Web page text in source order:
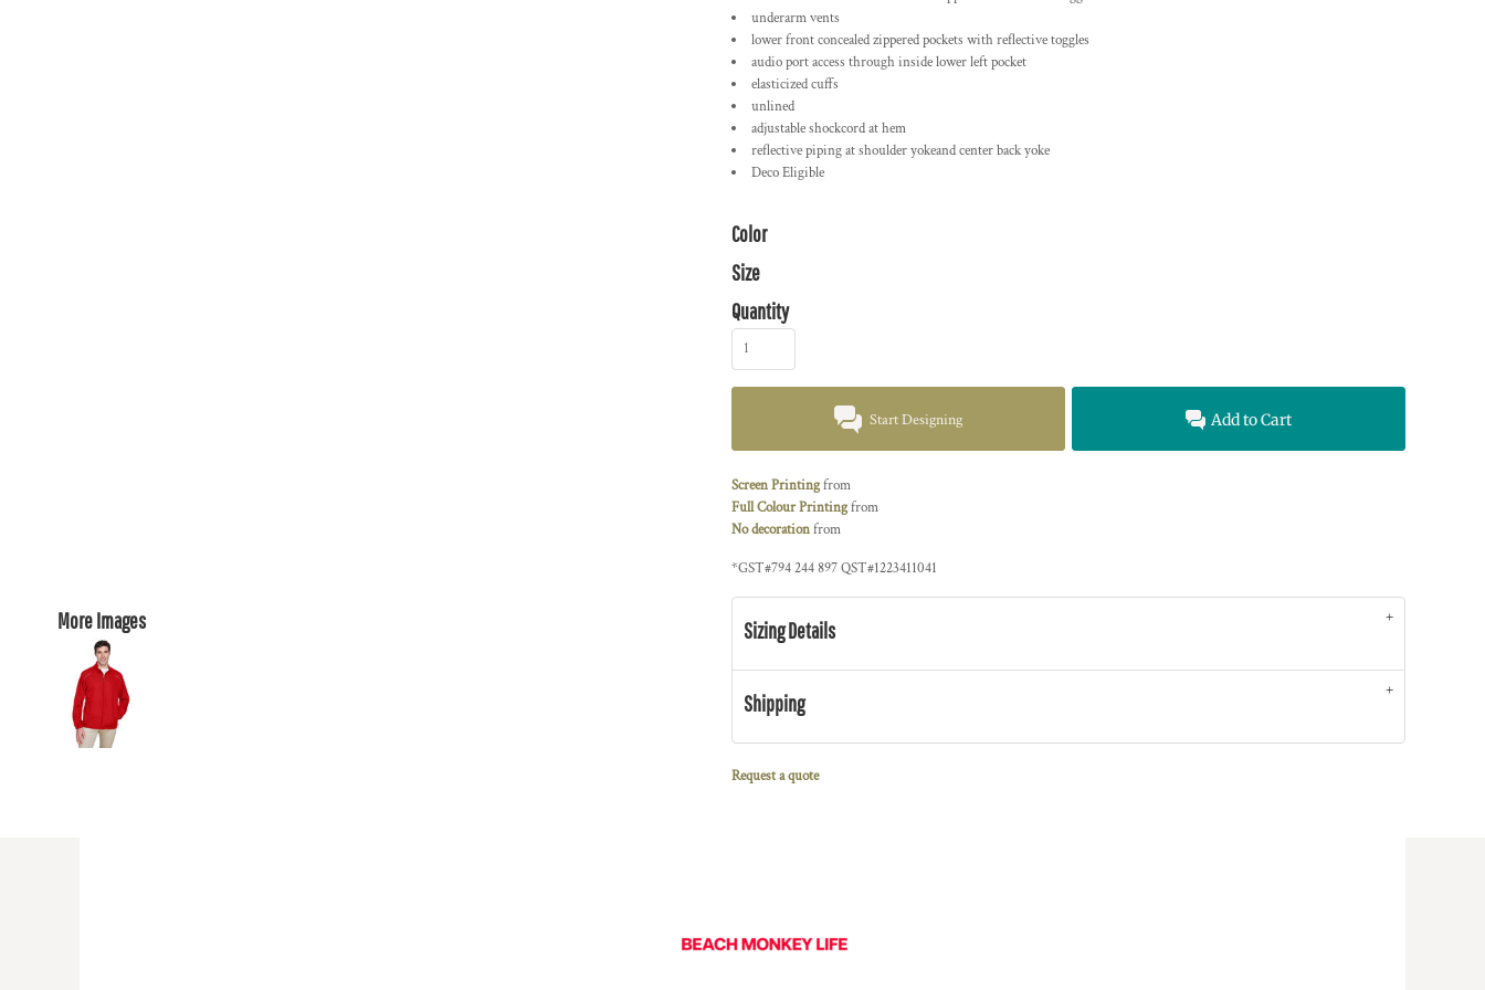
More Images
underarm vents
lower front concealed zippered pockets with reflective toggles
audio port access through inside lower left pocket
elasticized cuffs
unlined
adjustable shockcord at hem
reflective piping at shoulder yokeand center back yoke
Deco Eligible
Color
Size
Quantity
Start Designing Add to Cart
Screen Printingfrom
Full Colour Printingfrom
No decorationfrom
*GST#794 244 897 QST#1223411041
Sizing Details
Shipping
Request a quote